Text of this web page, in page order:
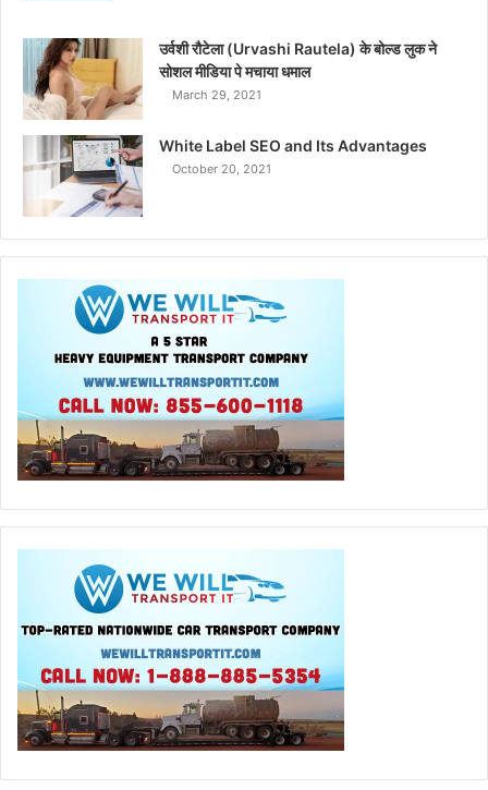
उर्वशी रौटेला (Urvashi Rautela) के बोल्ड लुक ने
सोशल मीडिया पे मचाया धमाल
March 29, 2021
White Label SEO and Its Advantages
October 20, 2021